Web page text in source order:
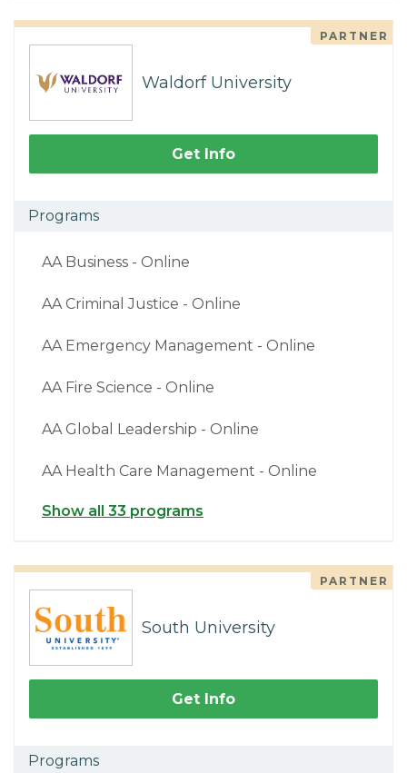
PARTNER
Waldorf University
Get Info
Programs
AA Business - Online
AA Criminal Justice - Online
AA Emergency Management - Online
AA Fire Science - Online
AA Global Leadership - Online
AA Health Care Management - Online
Show all 33 programs
PARTNER
South University
Get Info
Programs